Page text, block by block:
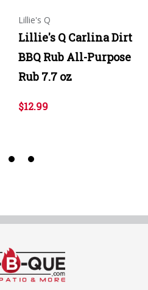
Lillie's Q
Lillie's Q Carlina Dirt
BBQ Rub All-Purpose
Rub 7.7 oz
$12.99